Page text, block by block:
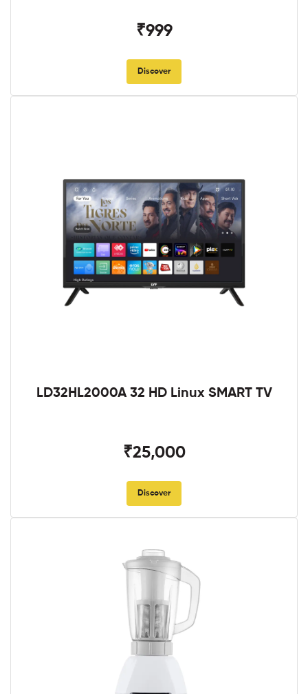
₹999
Discover
LD32HL2000A 32 HD Linux SMART TV
₹25,000
Discover